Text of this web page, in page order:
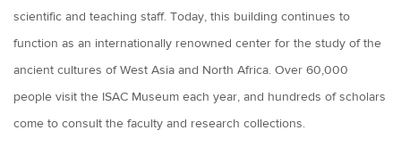
scientific and teaching staff. Today, this building continues to
function as an internationally renowned center for the study of the
ancient cultures of West Asia and North Africa. Over 60,000
people visit the ISAC Museum each year, and hundreds of scholars
come to consult the faculty and research collections.